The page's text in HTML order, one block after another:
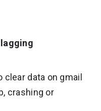
data on gmail
crashing or